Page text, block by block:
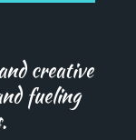
creative
fueling